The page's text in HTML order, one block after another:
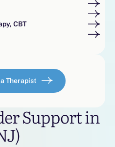
CBT
Therapist
Support in